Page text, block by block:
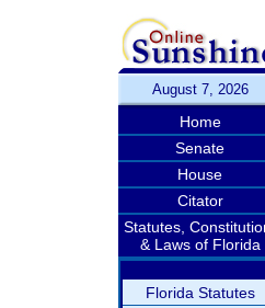
August 7, 2026
Home
Senate
House
Citator
Statutes,
& Laws of Florida
Florida Statutes